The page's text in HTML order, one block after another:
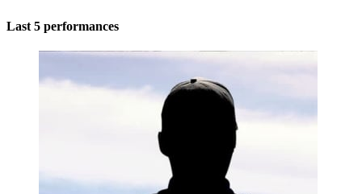
Last 5 performances